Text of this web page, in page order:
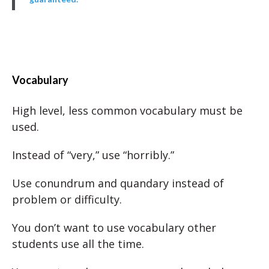
Vocabulary
High level, less common vocabulary must be
used.
Instead of “very,” use “horribly.”
Use conundrum and quandary instead of
problem or difficulty.
You don’t want to use vocabulary other
students use all the time.